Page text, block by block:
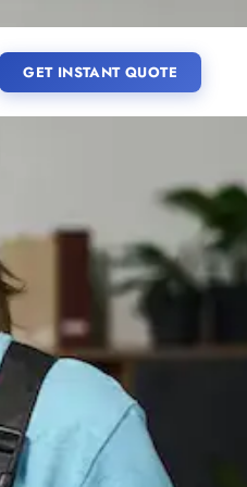
GET INSTANT QUOTE